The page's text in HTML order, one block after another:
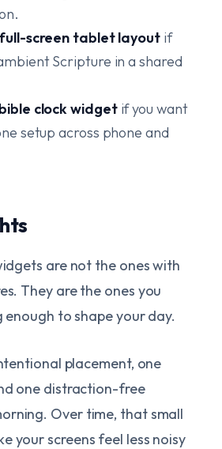
full-screen tablet layoutif
Scripture in a shared
bible clock widgetif you want
setup across phone and
are not the ones with
They are the ones you
enough to shape your day.
placement, one
one distraction-free
Over time, that small
your screens feel less noisy